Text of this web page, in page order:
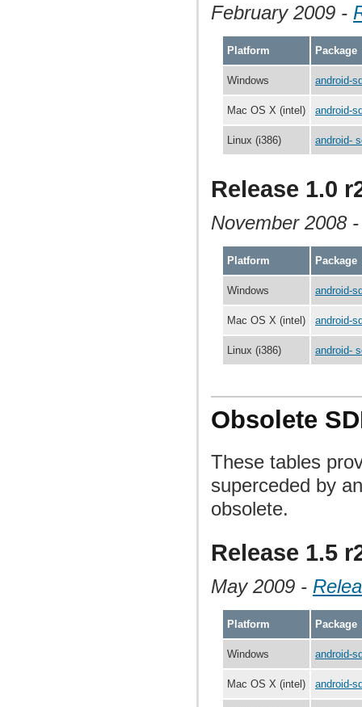
February 2009 -
Platform Package
Windows android-
Mac OS X (intel) android-
Linux (i386) android-
Release 1.0
November 2008
Platform Package
Windows android-
Mac OS X (intel) android-
Linux (i386) android-
Obsolete
These tables
superceded by
obsolete.
Release 1.5
May 2009 -
Platform Package
Windows android-
Mac OS X (intel) android-